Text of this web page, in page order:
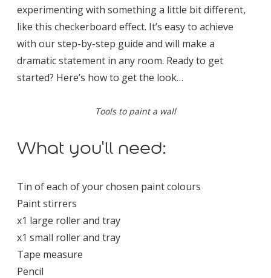
experimenting with something a little bit different,
like this checkerboard effect. It’s easy to achieve
with our step-by-step guide and will make a
dramatic statement in any room. Ready to get
started? Here’s how to get the look…
Tools to paint a wall
What you'll need:
Tin of each of your chosen paint colours
Paint stirrers
x1 large roller and tray
x1 small roller and tray
Tape measure
Pencil